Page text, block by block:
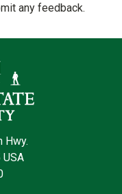
any feedback.
Hwy.
USA